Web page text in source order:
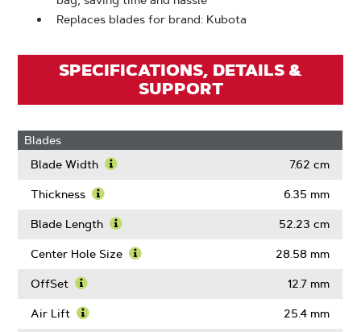
Replaces blades for brand: Kubota
SPECIFICATIONS, DETAILS &
SUPPORT
Blades
Blade Width
Blade
7.62 cm
Thickness
More
Thickness
6.35 mm
Blade Length
More
52.23 cm
Center Hole Size 28.58 mm
OffSet
More
12.7 mm
Air Lift 25.4 mm